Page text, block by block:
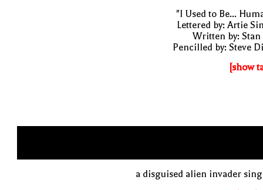
"I Used to Be...
Lettered by: Artie
Written by: Stan
Pencilled by: Steve
[show
a disguised alien invader